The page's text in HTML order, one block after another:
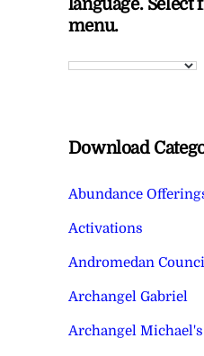
language. Select
menu.
Download
Abundance
Activations
Andromedan
Archangel Gabriel
Archangel